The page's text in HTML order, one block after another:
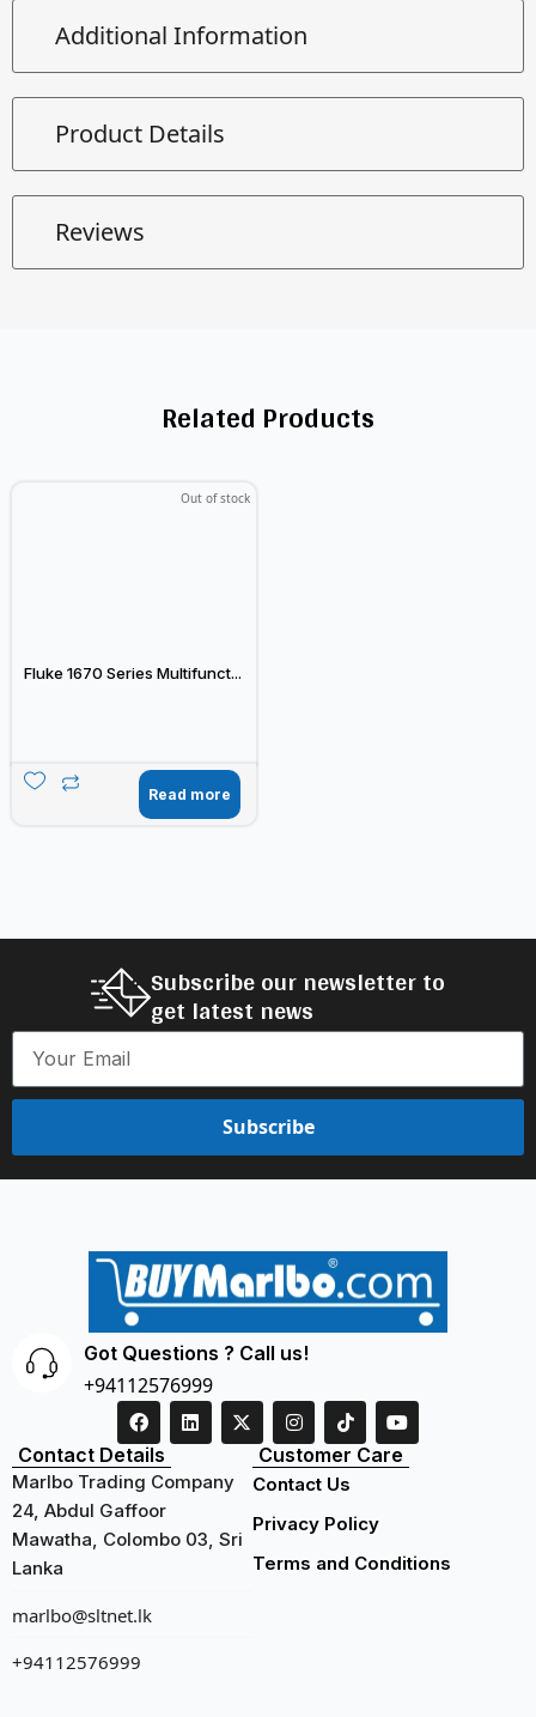
Additional Information
Product Details
Reviews
Related Products
Out of stock
Fluke 1670 Series Multifunct...
Read more
Subscribe our newsletter to
get latest news
Subscribe
Got Questions ? Call us!
+94112576999
Contact Details
Marlbo Trading Company
24, Abdul Gaffoor
Mawatha, Colombo 03, Sri
Lanka
marlbo@sltnet.lk
+94112576999
Customer Care
Contact Us
Privacy Policy
Terms and Conditions